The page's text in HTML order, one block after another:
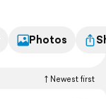
Photos
Newest first